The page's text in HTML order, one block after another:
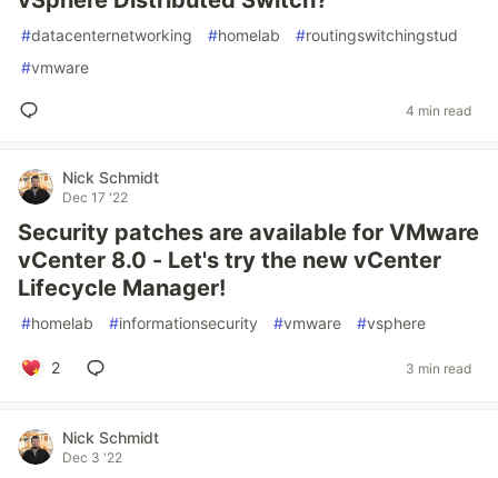
#datacenternetworking #homelab #routingswitchingstud
#vmware
4 min read
Nick Schmidt
Dec 17 '22
Security patches are available for VMware
vCenter 8.0 - Let's try the new vCenter
Lifecycle Manager!
#homelab #informationsecurity #vmware #vsphere
2 3 min read
Nick Schmidt
Dec 3 '22